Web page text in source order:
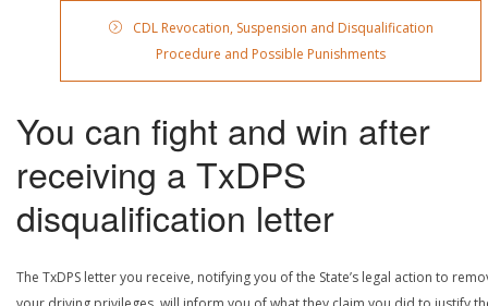
CDL Revocation, Suspension and Disqualification
Procedure and Possible Punishments
You can fight and win after
receiving a TxDPS
disqualification letter
The TxDPS letter you receive, notifying you of the State’s legal action to